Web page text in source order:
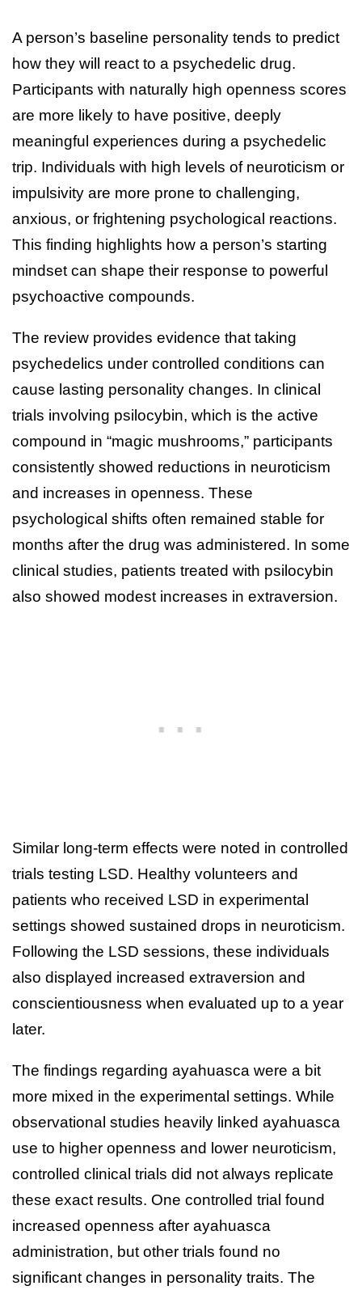
A person’s baseline personality tends to predict
how they will react to a psychedelic drug.
Participants with naturally high openness scores
are more likely to have positive, deeply
meaningful experiences during a psychedelic
trip. Individuals with high levels of neuroticism or
impulsivity are more prone to challenging,
anxious, or frightening psychological reactions.
This finding highlights how a person’s starting
mindset can shape their response to powerful
psychoactive compounds.
The review provides evidence that taking
psychedelics under controlled conditions can
cause lasting personality changes. In clinical
trials involving psilocybin, which is the active
compound in “magic mushrooms,” participants
consistently showed reductions in neuroticism
and increases in openness. These
psychological shifts often remained stable for
months after the drug was administered. In some
clinical studies, patients treated with psilocybin
also showed modest increases in extraversion.
Similar long-term effects were noted in controlled
trials testing LSD. Healthy volunteers and
patients who received LSD in experimental
settings showed sustained drops in neuroticism.
Following the LSD sessions, these individuals
also displayed increased extraversion and
conscientiousness when evaluated up to a year
later.
The findings regarding ayahuasca were a bit
more mixed in the experimental settings. While
observational studies heavily linked ayahuasca
use to higher openness and lower neuroticism,
controlled clinical trials did not always replicate
these exact results. One controlled trial found
increased openness after ayahuasca
administration, but other trials found no
significant changes in personality traits. The